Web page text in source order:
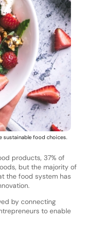
sustainable food choices.
products, 37% of
but the majority of
the food system has
by connecting
to enable